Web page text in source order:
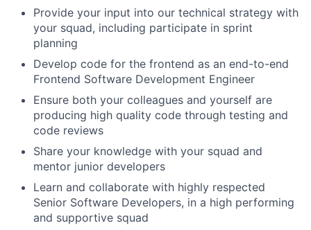
Provide your input into our technical strategy with
your squad, including participate in sprint
planning
Develop code for the frontend as an end-to-end
Frontend Software Development Engineer
Ensure both your colleagues and yourself are
producing high quality code through testing and
code reviews
Share your knowledge with your squad and
mentor junior developers
Learn and collaborate with highly respected
Senior Software Developers, in a high performing
and supportive squad